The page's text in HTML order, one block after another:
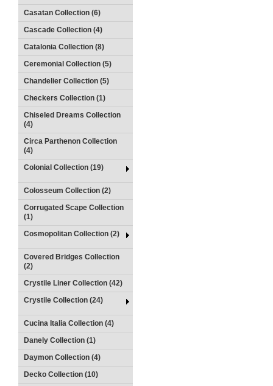
Casatan Collection (6)
Cascade Collection (4)
Catalonia Collection (8)
Ceremonial Collection (5)
Chandelier Collection (5)
Checkers Collection (1)
Chiseled Dreams Collection
(4)
Circa Parthenon Collection
(4)
Colonial Collection (19)
Colosseum Collection (2)
Corrugated Scape Collection
(1)
Cosmopolitan Collection (2)
Covered Bridges Collection
(2)
Crystile Liner Collection (42)
Crystile Collection (24)
Cucina Italia Collection (4)
Danely Collection (1)
Daymon Collection (4)
Decko Collection (10)